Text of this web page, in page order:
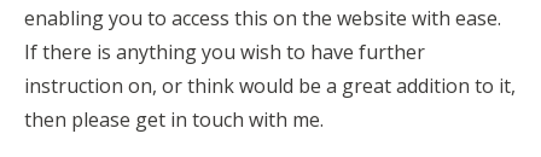
enabling you to access this on the website with ease.
If there is anything you wish to have further
instruction on, or think would be a great addition to it,
then please get in touch with me.